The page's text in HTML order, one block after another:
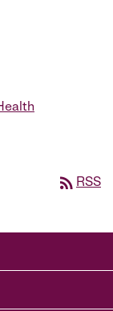
rss_feed RSS